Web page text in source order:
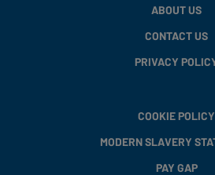
ABOUT US
CONTACT US
PRIVACY
COOKIE POLICY
MODERN SLAVERY
PAY GAP